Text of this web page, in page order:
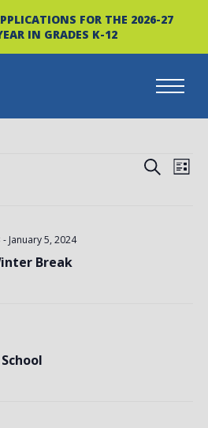
FOR THE 2026-27
IN GRADES K-12
SEARCH
LIST
Break
- January 5, 2024